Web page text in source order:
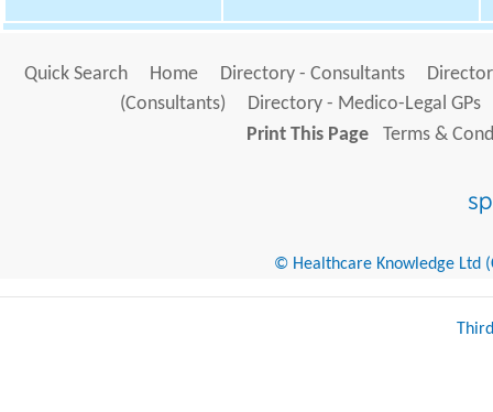
Quick Search Home Directory - Consultants
(Consultants)
Directory - Medico-Legal GPs
Print This Page
Terms &
© Healthcare Knowledge Ltd